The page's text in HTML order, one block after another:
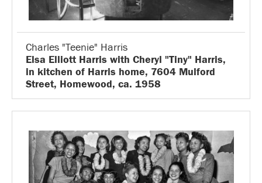
Charles "Teenie" Harris
Elsa Elliott Harris with Cheryl "Tiny" Harris,
in kitchen of Harris home, 7604 Mulford
Street, Homewood, ca. 1958